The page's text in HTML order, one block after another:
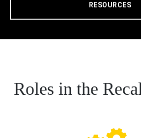
RESOURCES
Roles in the